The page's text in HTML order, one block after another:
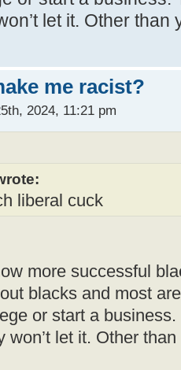
let it. Other than
me racist?
2024, 11:21 pm
liberal cuck
more successful
blacks and most
or start a
won’t let it. Other